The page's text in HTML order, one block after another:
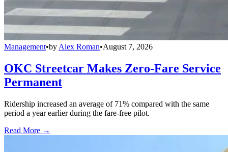
Management•by Alex Roman•August 7, 2026
OKC Streetcar Makes Zero-Fare Service
Permanent
Ridership increased an average of 71% compared with the same
period a year earlier during the fare-free pilot.
Read More →